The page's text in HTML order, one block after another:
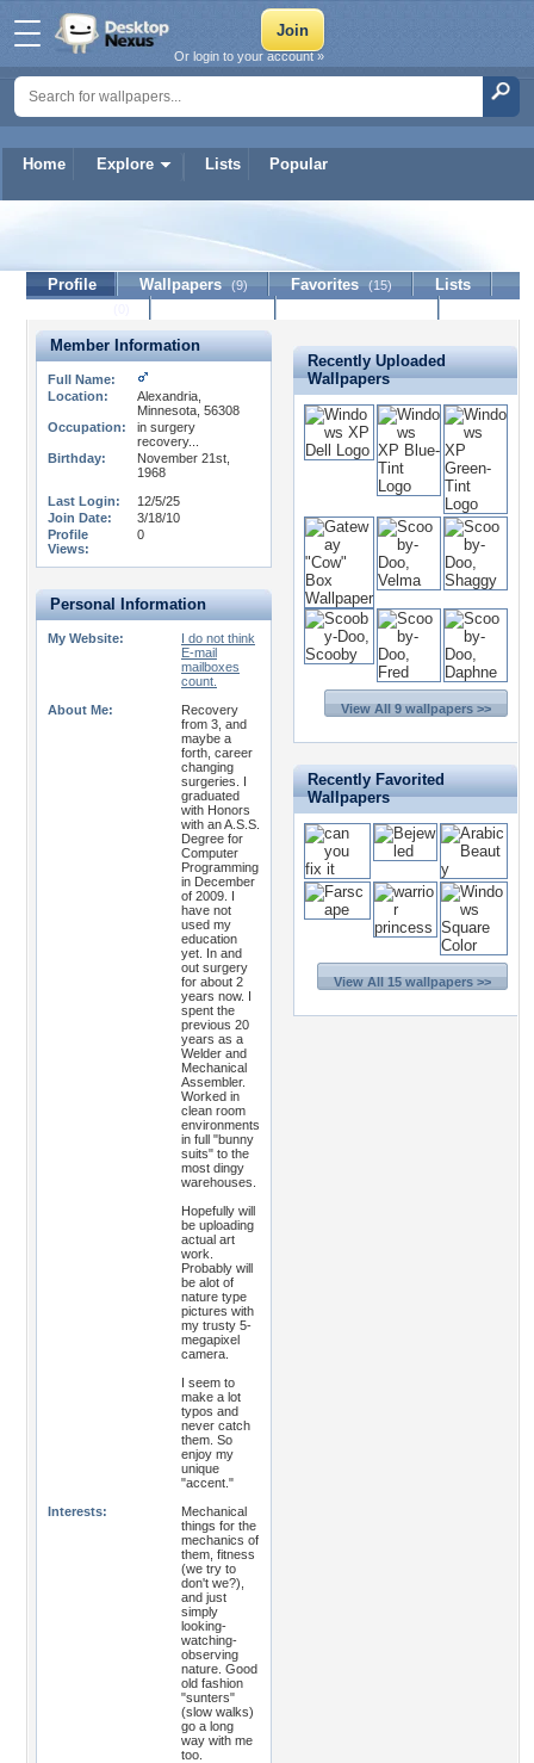
Home Explore Lists Popular
Or login to your account »
GentleMon-Todd
Profile Wallpapers (9) Favorites (15)
Lists
Member Information
Full Name:
Location:
Alexandria,
Minnesota, 56308
Occupation:
in surgery
recovery...
Birthday:
November 21st,
1968
Last Login:
12/5/25
Join Date:
3/18/10
Profile
Views:
0
Personal Information
My Website:
I do not think
E-mail
mailboxes
count.
About Me:
Recovery
from 3, and
maybe a
forth, career
changing
surgeries. I
graduated
with Honors
with an A.S.S.
Degree for
Computer
Programming
in December
of 2009. I
have not
used my
education
yet. In and
out surgery
for about 2
years now. I
spent the
previous 20
years as a
Welder and
Mechanical
Assembler.
Worked in
clean room
environments
in full "bunny
suits" to the
most dingy
warehouses.
Hopefully will
be uploading
actual art
work.
Probably will
be alot of
nature type
pictures with
my trusty 5-
megapixel
camera.
I seem to
make a lot
typos and
never catch
them. So
enjoy my
unique
"accent."
Interests:
Mechanical
things for the
mechanics of
them, fitness
(we try to
don't we?),
and just
simply
looking-
watching-
observing
nature. Good
old fashion
"sunters"
(slow walks)
go a long
way with me
too.
Recently Uploaded
Wallpapers
View All 9 wallpapers >>
Recently Favorited
Wallpapers
View All 15 wallpapers >>